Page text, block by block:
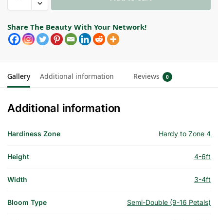
Share The Beauty With Your Network!
Gallery Additional information Reviews 0
Additional information
Hardiness Zone Hardy to Zone 4
Height 4-6ft
Width 3-4ft
Bloom Type Semi-Double (9-16 Petals)